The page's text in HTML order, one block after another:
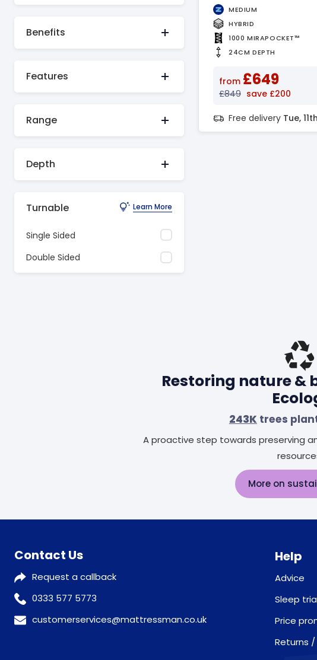
Benefits
Features
Range
Depth
Turnable Learn More
Single Sided
Double Sided
MEDIUM
HYBRID
1000 MIRAPOCKET™
24CM DEPTH
from £649
£849 save £200
Free delivery Tue,
Restoring nature &
243K trees
A proactive step towards preserving
More on
Contact Us
Request a callback
0333 577 5773
customerservices@mattressman.co.uk
Help
Advice
Sleep
Price
Returns